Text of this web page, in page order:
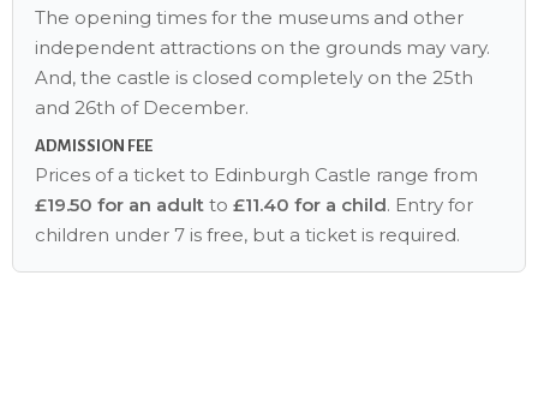
The opening times for the museums and other
independent attractions on the grounds may vary.
And, the castle is closed completely on the 25th
and 26th of December.
ADMISSION FEE
Prices of a ticket to Edinburgh Castle range from
£19.50 for an adult to £11.40 for a child. Entry for
children under 7 is free, but a ticket is required.